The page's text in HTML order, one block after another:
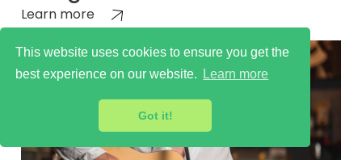
This website uses cookies to ensure you get the
best experience on our website.
Learn more
Got it!
Learn more